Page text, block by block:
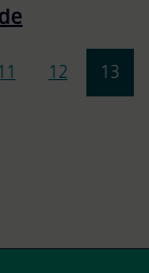
11 12 13